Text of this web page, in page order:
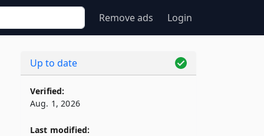
Remove ads Login
Up to date
Verified:
Aug. 1, 2026
Last modified: